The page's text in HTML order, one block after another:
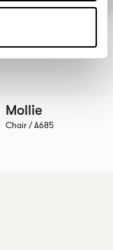
Mollie
Chair / A685